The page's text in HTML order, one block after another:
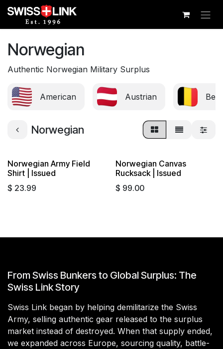
Skip to Content
Norwegian
Authentic Norwegian Military Surplus
American Austrian
Norwegian
Norwegian Army Field
Shirt | Issued
$ 23.99 Sold out
Norwegian Canvas
Rucksack | Issued
$ 99.00
From Swiss Bunkers to Global Surplus: The
Swiss Link Story
Swiss Link began by helping demilitarize the Swiss
Army, selling authentic gear released to the surplus
market instead of destroyed. When that supply ended,
we expanded across Europe, sourcing quality, battle-